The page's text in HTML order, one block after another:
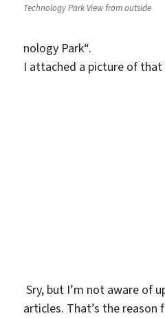
Technology Park View from outside
nology Park“.
I attached a picture of that
Sry, but I’m not aware of
articles. That’s the reason